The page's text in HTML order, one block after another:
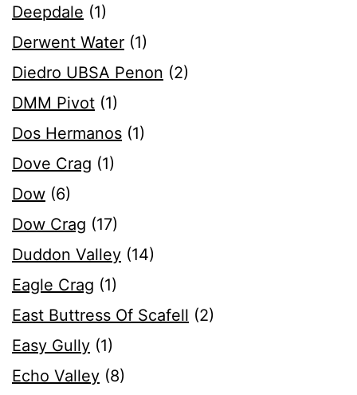
Deepdale (1)
Derwent Water (1)
Diedro UBSA Penon (2)
DMM Pivot (1)
Dos Hermanos (1)
Dove Crag (1)
Dow (6)
Dow Crag (17)
Duddon Valley (14)
Eagle Crag (1)
East Buttress Of Scafell (2)
Easy Gully (1)
Echo Valley (8)